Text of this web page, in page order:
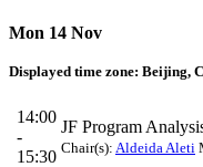
Mon 14 Nov
Displayed time zone: Beijing,
14:00
-
15:30
JF Program
Chair(s): Aldeida Aleti